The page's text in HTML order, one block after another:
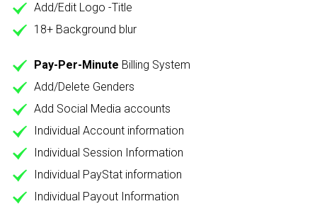
Add/Edit Logo -Title
18+ Background blur
Pay-Per-Minute Billing System
Add/Delete Genders
Add Social Media accounts
Individual Account information
Individual Session Information
Individual PayStat information
Individual Payout Information